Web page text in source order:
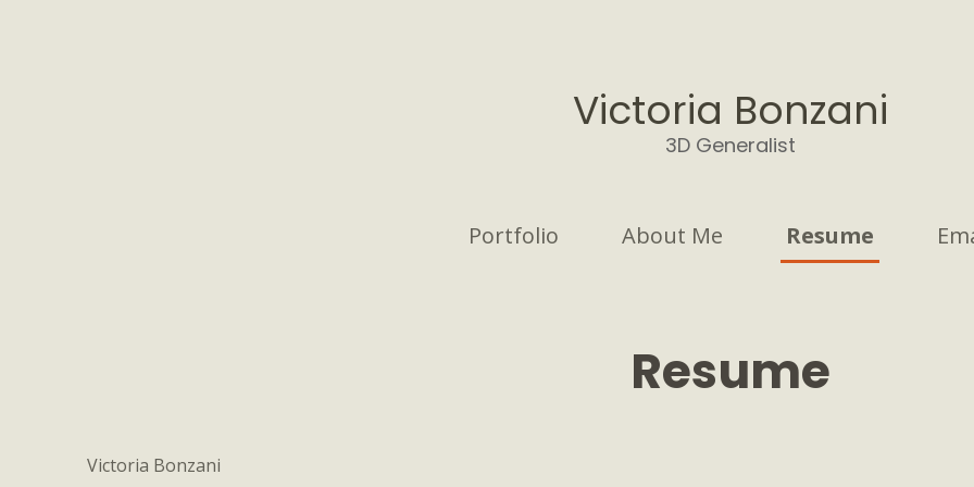
Victoria Bonzani
3D Generalist
Portfolio About Me Resume
Resume
Victoria Bonzani